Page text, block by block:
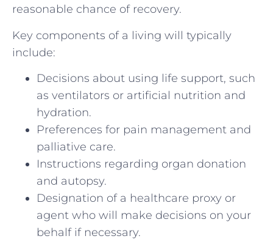
reasonable chance of recovery.
Key components of a living will typically
include:
Decisions about using life support, such
as ventilators or artificial nutrition and
hydration.
Preferences for pain management and
palliative care.
Instructions regarding organ donation
and autopsy.
Designation of a healthcare proxy or
agent who will make decisions on your
behalf if necessary.